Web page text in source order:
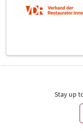
Stay up